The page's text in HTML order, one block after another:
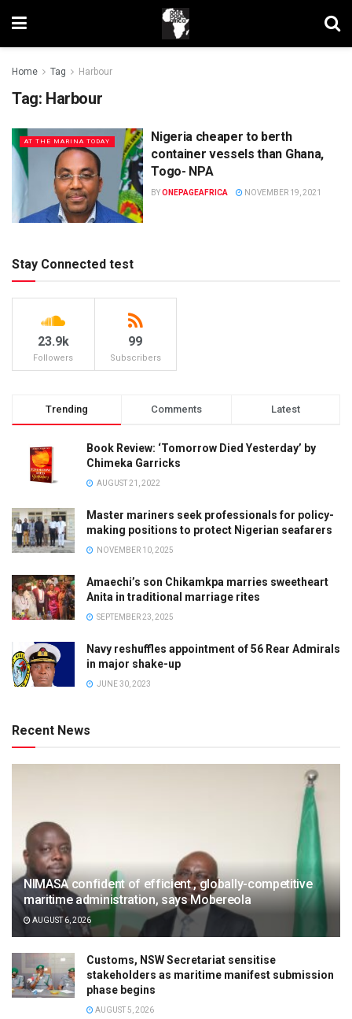
Home Tag Harbour
Tag: Harbour
AT THE MARINA TODAY
Nigeria cheaper to berth
container vessels than Ghana,
Togo- NPA
BYONEPAGEAFRICA NOVEMBER 19, 2021
Stay Connected test
23.9k
Followers
99
Subscribers
Trending Comments Latest
Book Review: ‘Tomorrow Died Yesterday’ by
Chimeka Garricks
AUGUST 21, 2022
Master mariners seek professionals for policy-
making positions to protect Nigerian seafarers
NOVEMBER 10, 2025
Amaechi’s son Chikamkpa marries sweetheart
Anita in traditional marriage rites
SEPTEMBER 23, 2025
Navy reshuffles appointment of 56 Rear Admirals
in major shake-up
JUNE 30, 2023
Recent News
NIMASA confident of efficient , globally-competitive
maritime administration, says Mobereola
AUGUST 6, 2026
Customs, NSW Secretariat sensitise
stakeholders as maritime manifest submission
phase begins
AUGUST 5, 2026